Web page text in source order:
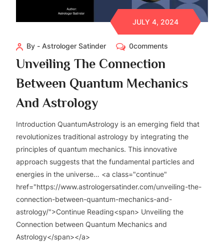
JULY 4, 2024
By - Astrologer Satinder 0comments
Unveiling The Connection
Between Quantum Mechanics
And Astrology
Introduction QuantumAstrology is an emerging field that
revolutionizes traditional astrology by integrating the
principles of quantum mechanics. This innovative
approach suggests that the fundamental particles and
energies in the universe… <a class="continue"
href="https://www.astrologersatinder.com/unveiling-the-
connection-between-quantum-mechanics-and-
astrology/">Continue Reading<span> Unveiling the
Connection between Quantum Mechanics and
Astrology</span></a>